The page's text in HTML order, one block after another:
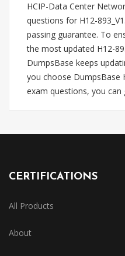
HCIP-Data Center
questions for H12-
passing guarantee. To
the most updated H12-
DumpsBase keeps
you choose DumpsBase
exam questions, you
CERTIFICATIONS
All Products
About